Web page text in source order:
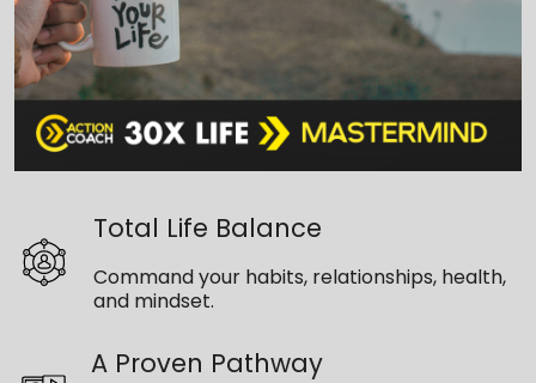
Total Life Balance
Command your habits, relationships, health,
and mindset.
A Proven Pathway